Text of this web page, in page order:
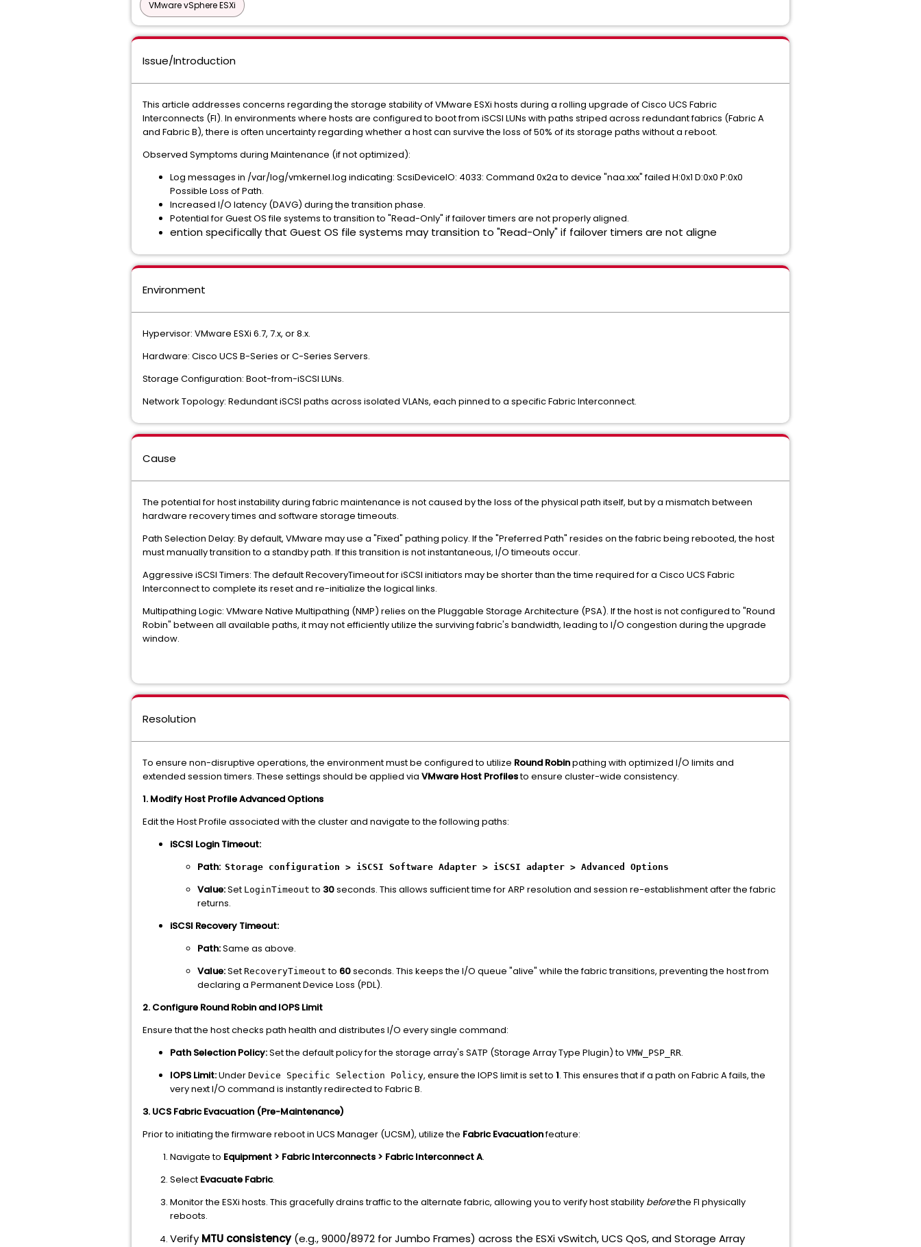
VMware vSphere ESXi
Issue/Introduction
This article addresses concerns regarding the storage stability of VMware ESXi hosts during a rolling upgrade of Cisco UCS Fabric
Interconnects (FI). In environments where hosts are configured to boot from iSCSI LUNs with paths striped across redundant fabrics (Fabric A
and Fabric B), there is often uncertainty regarding whether a host can survive the loss of 50% of its storage paths without a reboot.
Observed Symptoms during Maintenance (if not optimized):
Log messages in /var/log/vmkernel.log indicating: ScsiDeviceIO: 4033: Command 0x2a to device "naa.xxx" failed H:0x1 D:0x0 P:0x0
Possible Loss of Path.
Increased I/O latency (DAVG) during the transition phase.
Potential for Guest OS file systems to transition to "Read-Only" if failover timers are not properly aligned.
ention specifically that Guest OS file systems may transition to "Read-Only" if failover timers are not aligne
Environment
Hypervisor: VMware ESXi 6.7, 7.x, or 8.x.
Hardware: Cisco UCS B-Series or C-Series Servers.
Storage Configuration: Boot-from-iSCSI LUNs.
Network Topology: Redundant iSCSI paths across isolated VLANs, each pinned to a specific Fabric Interconnect.
Cause
The potential for host instability during fabric maintenance is not caused by the loss of the physical path itself, but by a mismatch between
hardware recovery times and software storage timeouts.
Path Selection Delay: By default, VMware may use a "Fixed" pathing policy. If the "Preferred Path" resides on the fabric being rebooted, the host
must manually transition to a standby path. If this transition is not instantaneous, I/O timeouts occur.
Aggressive iSCSI Timers: The default RecoveryTimeout for iSCSI initiators may be shorter than the time required for a Cisco UCS Fabric
Interconnect to complete its reset and re-initialize the logical links.
Multipathing Logic: VMware Native Multipathing (NMP) relies on the Pluggable Storage Architecture (PSA). If the host is not configured to "Round
Robin" between all available paths, it may not efficiently utilize the surviving fabric's bandwidth, leading to I/O congestion during the upgrade
window.
Resolution
To ensure non-disruptive operations, the environment must be configured to utilize Round Robinpathing with optimized I/O limits and
extended session timers. These settings should be applied via VMware Host Profilesto ensure cluster-wide consistency.
1. Modify Host Profile Advanced Options
Edit the Host Profile associated with the cluster and navigate to the following paths:
iSCSI Login Timeout:
Path: Storage configuration > iSCSI Software Adapter > iSCSI adapter > Advanced Options
Value:Set LoginTimeout to 30seconds. This allows sufficient time for ARP resolution and session re-establishment after the fabric
returns.
iSCSI Recovery Timeout:
Path:Same as above.
Value:Set RecoveryTimeout to 60seconds. This keeps the I/O queue "alive" while the fabric transitions, preventing the host from
declaring a Permanent Device Loss (PDL).
2. Configure Round Robin and IOPS Limit
Ensure that the host checks path health and distributes I/O every single command:
Path Selection Policy:Set the default policy for the storage array's SATP (Storage Array Type Plugin) to VMW_PSP_RR.
IOPS Limit:Under Device Specific Selection Policy, ensure the IOPS limit is set to 1. This ensures that if a path on Fabric A fails, the
very next I/O command is instantly redirected to Fabric B.
3. UCS Fabric Evacuation (Pre-Maintenance)
Prior to initiating the firmware reboot in UCS Manager (UCSM), utilize the Fabric Evacuationfeature:
Navigate to Equipment > Fabric Interconnects > Fabric Interconnect A.
Select Evacuate Fabric.
Monitor the ESXi hosts. This gracefully drains traffic to the alternate fabric, allowing you to verify host stability beforethe FI physically
reboots.
Verify MTU consistency(e.g., 9000/8972 for Jumbo Frames) across the ESXi vSwitch, UCS QoS, and Storage Array